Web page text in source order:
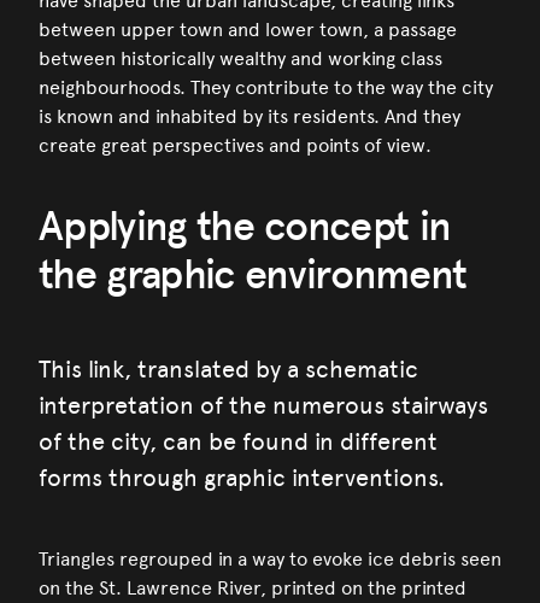
between upper town and lower town, a passage
between historically wealthy and working class
neighbourhoods. They contribute to the way the city
is known and inhabited by its residents. And they
create great perspectives and points of view.
Applying the concept in
the graphic environment
This link, translated by a schematic
interpretation of the numerous stairways
of the city, can be found in different
forms through graphic interventions.
Triangles regrouped in a way to evoke ice debris seen
on the St. Lawrence River, printed on the printed